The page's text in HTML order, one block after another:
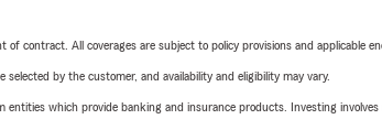
of contract. All coverages are subject to policy provisions and applicable
by the customer, and availability and eligibility may vary.
which provide banking and insurance products. Investing